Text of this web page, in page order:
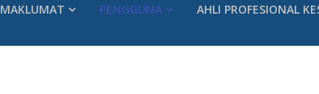
MAKLUMAT PENGGUNA AHLI PROFESIONAL